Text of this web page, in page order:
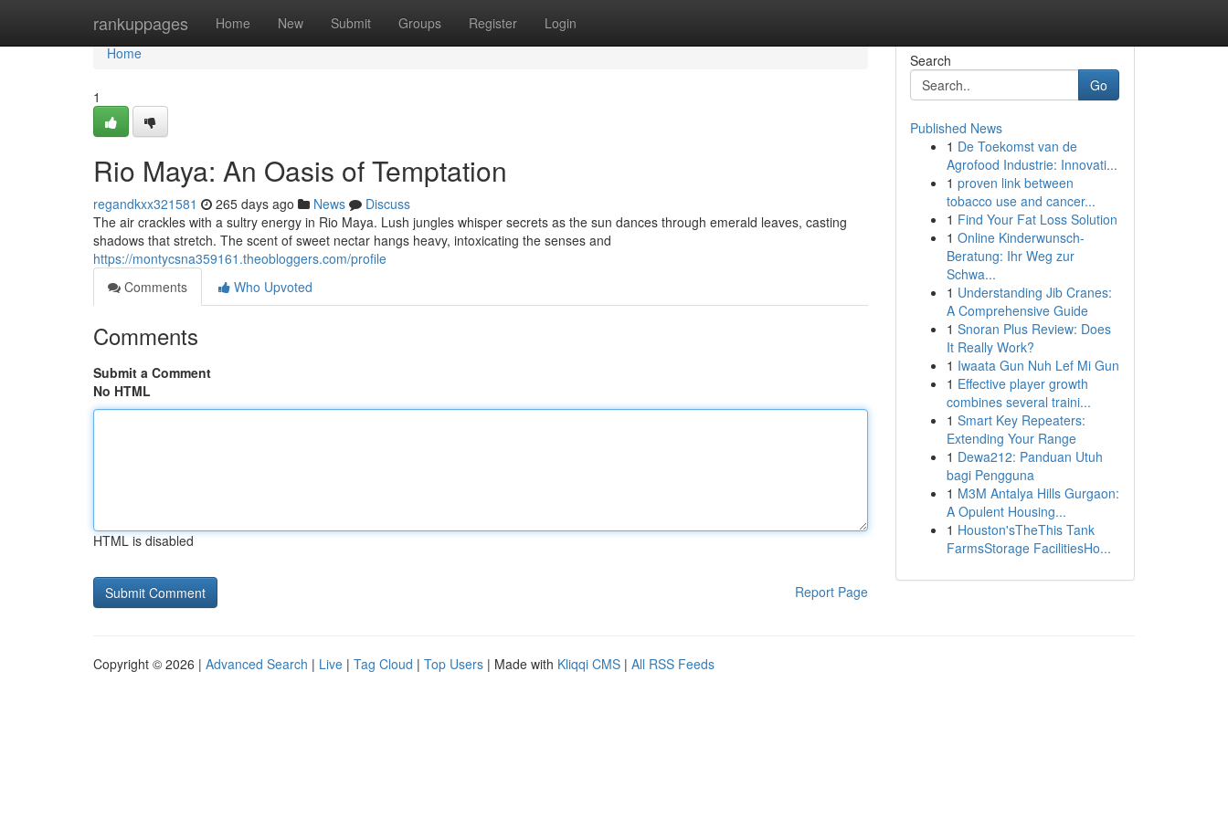
rankuppages Home New Submit Groups Register Login
Home
Home
1
Rio Maya: An Oasis of Temptation
regandkxx321581 265 days ago News
Discuss
The air crackles with a sultry energy in Rio Maya. Lush jungles whisper secrets as the sun dances through emerald leaves, casting
shadows that stretch. The scent of sweet nectar hangs heavy, intoxicating the senses and
https://montycsna359161.theobloggers.com/profile
Comments
Who Upvoted
Comments
Submit a Comment
No HTML
HTML is disabled
Report Page
Search
Go
Published News
1 De Toekomst van de
Agrofood Industrie: Innovati...
1 proven link between
tobacco use and cancer...
1 Find Your Fat Loss Solution
1 Online Kinderwunsch-
Beratung: Ihr Weg zur
Schwa...
1 Understanding Jib Cranes:
A Comprehensive Guide
1 Snoran Plus Review: Does
It Really Work?
1 Iwaata Gun Nuh Lef Mi Gun
1 Effective player growth
combines several traini...
1 Smart Key Repeaters:
Extending Your Range
1 Dewa212: Panduan Utuh
bagi Pengguna
1 M3M Antalya Hills Gurgaon:
A Opulent Housing...
1 Houston'sTheThis Tank
FarmsStorage FacilitiesHo...
Copyright © 2026 | Advanced Search | Live | Tag Cloud | Top Users | Made with Kliqqi CMS | All RSS Feeds